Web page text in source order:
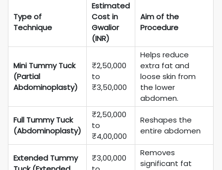
Type of
Technique
Estimated
Cost in
Gwalior
(INR)
Aim of the
Procedure
Mini Tummy Tuck
(Partial
Abdominoplasty)
₹2,50,000
to
₹3,50,000
Helps reduce
extra fat and
loose skin from
the lower
abdomen.
Full Tummy Tuck
(Abdominoplasty)
₹2,50,000
to
₹4,00,000
Reshapes the
entire abdomen
Extended Tummy
₹3,00,000
Removes
significant fat